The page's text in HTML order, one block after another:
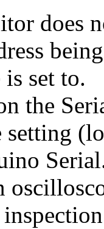
does
set to.
the
setting